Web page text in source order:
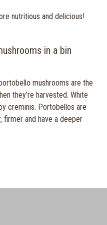
nutritious and delicious!
mushrooms are the
they’re harvested. White
creminis. Portobellos are
firmer and have a deeper